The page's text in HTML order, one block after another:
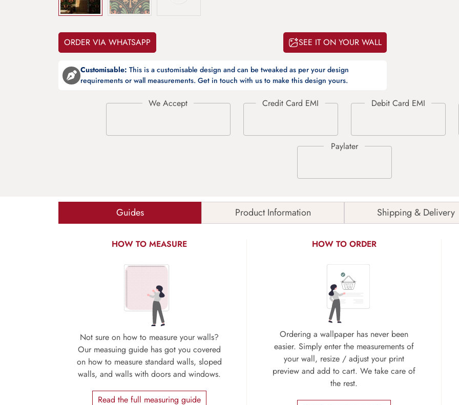
ORDER VIA WHATSAPP SEE IT ON YOUR WALL
Customisable: This is a customisable design and can be tweaked as per your design
requirements or wall measurements. Get in touch with us to make this design yours.
Guides Product Information Shipping & Delivery
HOW TO MEASURE
Not sure on how to measure your walls?
Our measuing guide has got you covered
on how to measure standard walls, sloped
walls, and walls with doors and windows.
Read the full measuring guide
HOW TO ORDER
Ordering a wallpaper has never been
easier. Simply enter the measurements of
your wall, resize / adjust your print
preview and add to cart. We take care of
the rest.